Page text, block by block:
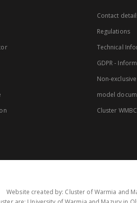
Contact
Regulations
Technical
GDPR -
Non-
model
Cluster WMBC
Website created by: Cluster of Warmia and